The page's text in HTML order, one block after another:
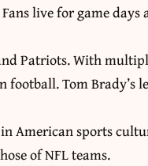
live for game days
Patriots. With
football. Tom
American sports
of NFL teams.